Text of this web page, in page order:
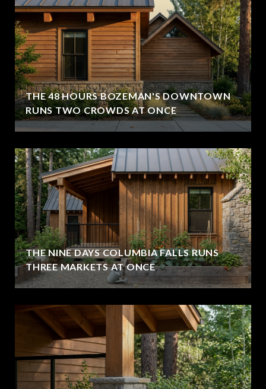
THE 48 HOURS BOZEMAN'S DOWNTOWN
RUNS TWO CROWDS AT ONCE
THE NINE DAYS COLUMBIA FALLS RUNS
THREE MARKETS AT ONCE